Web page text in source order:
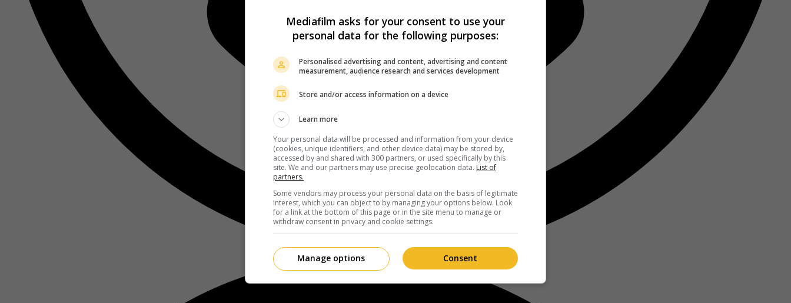
Mediafilm asks for your consent to use your
personal data for the following purposes:
Personalised advertising and content, advertising and content
measurement, audience research and services development
Store and/or access information on a device
Learn more
Your personal data will be processed and information from your device
(cookies, unique identifiers, and other device data) may be stored by,
accessed by and shared with 300 partners, or used specifically by this
site. We and our partners may use precise geolocation data. List of
partners.
Some vendors may process your personal data on the basis of legitimate
interest, which you can object to by managing your options below. Look
for a link at the bottom of this page or in the site menu to manage or
withdraw consent in privacy and cookie settings.
Consent
Manage options